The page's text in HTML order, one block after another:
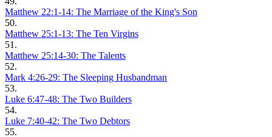
Matthew 22:1-14: The Marriage of the King's Son
50.
Matthew 25:1-13: The Ten Virgins
51.
Matthew 25:14-30: The Talents
52.
Mark 4:26-29: The Sleeping Husbandman
53.
Luke 6:47-48: The Two Builders
54.
Luke 7:40-42: The Two Debtors
55.